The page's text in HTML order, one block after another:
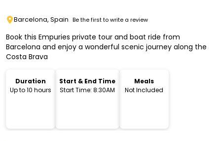
Barcelona, Spain Be the first to write a review
Book this Empuries private tour and boat ride from
Barcelona and enjoy a wonderful scenic journey along the
Costa Brava
Duration
Up to 10 hours
Start & End Time
Start Time: 8:30AM
Meals
Not Included